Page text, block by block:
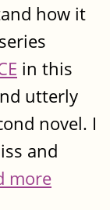
how it
in this
utterly
novel. I
and
more